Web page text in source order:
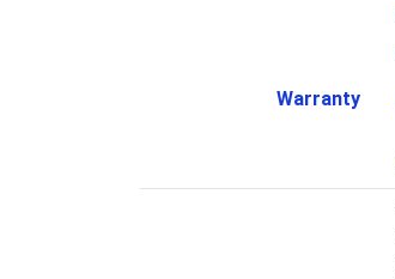
Warranty